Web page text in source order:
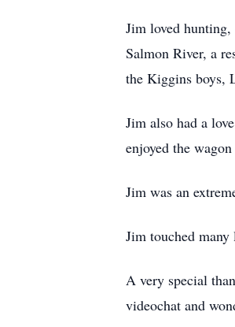
Jim loved
Salmon River, a
the Kiggins boys,
Jim also had a
enjoyed the
Jim was an
Jim touched
A very special
videochat and